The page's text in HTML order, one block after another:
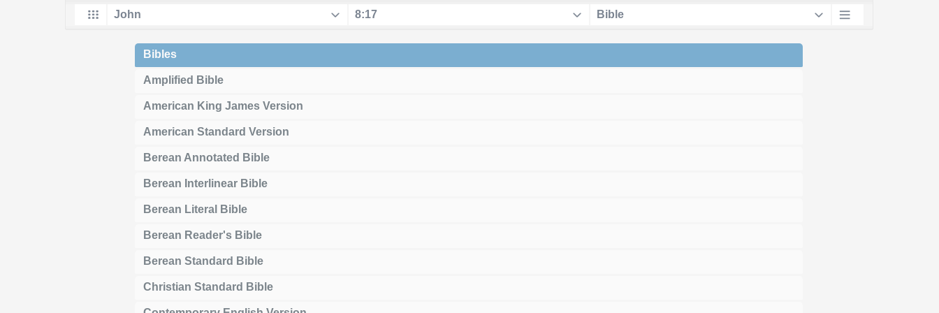
Bibles
Amplified Bible
American King James Version
American Standard Version
Berean Annotated Bible
Berean Interlinear Bible
Berean Literal Bible
Berean Reader's Bible
Berean Standard Bible
Christian Standard Bible